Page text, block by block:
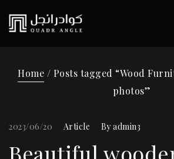
Home / Posts tagged “Wood
photos”
2023/06/20 Article Byadmin3
Beautiful